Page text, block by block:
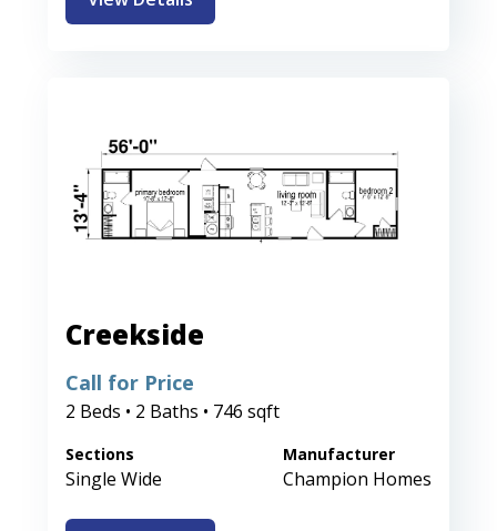
Creekside
Call for Price
2 Beds • 2 Baths • 746 sqft
Sections
Single Wide
Manufacturer
Champion Homes